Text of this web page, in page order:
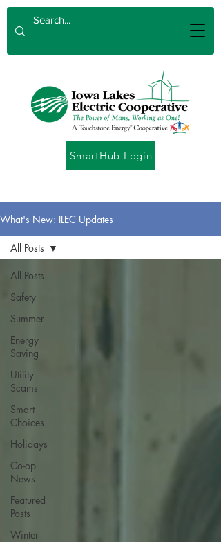
SmartHub Login
What's New: ILEC Updates
All Posts
Safety
Summer
Energy
Saving
Utility
Scams
Smart
Choices
Holidays
Co-op
News
Featured
Posts
Winter
All Posts